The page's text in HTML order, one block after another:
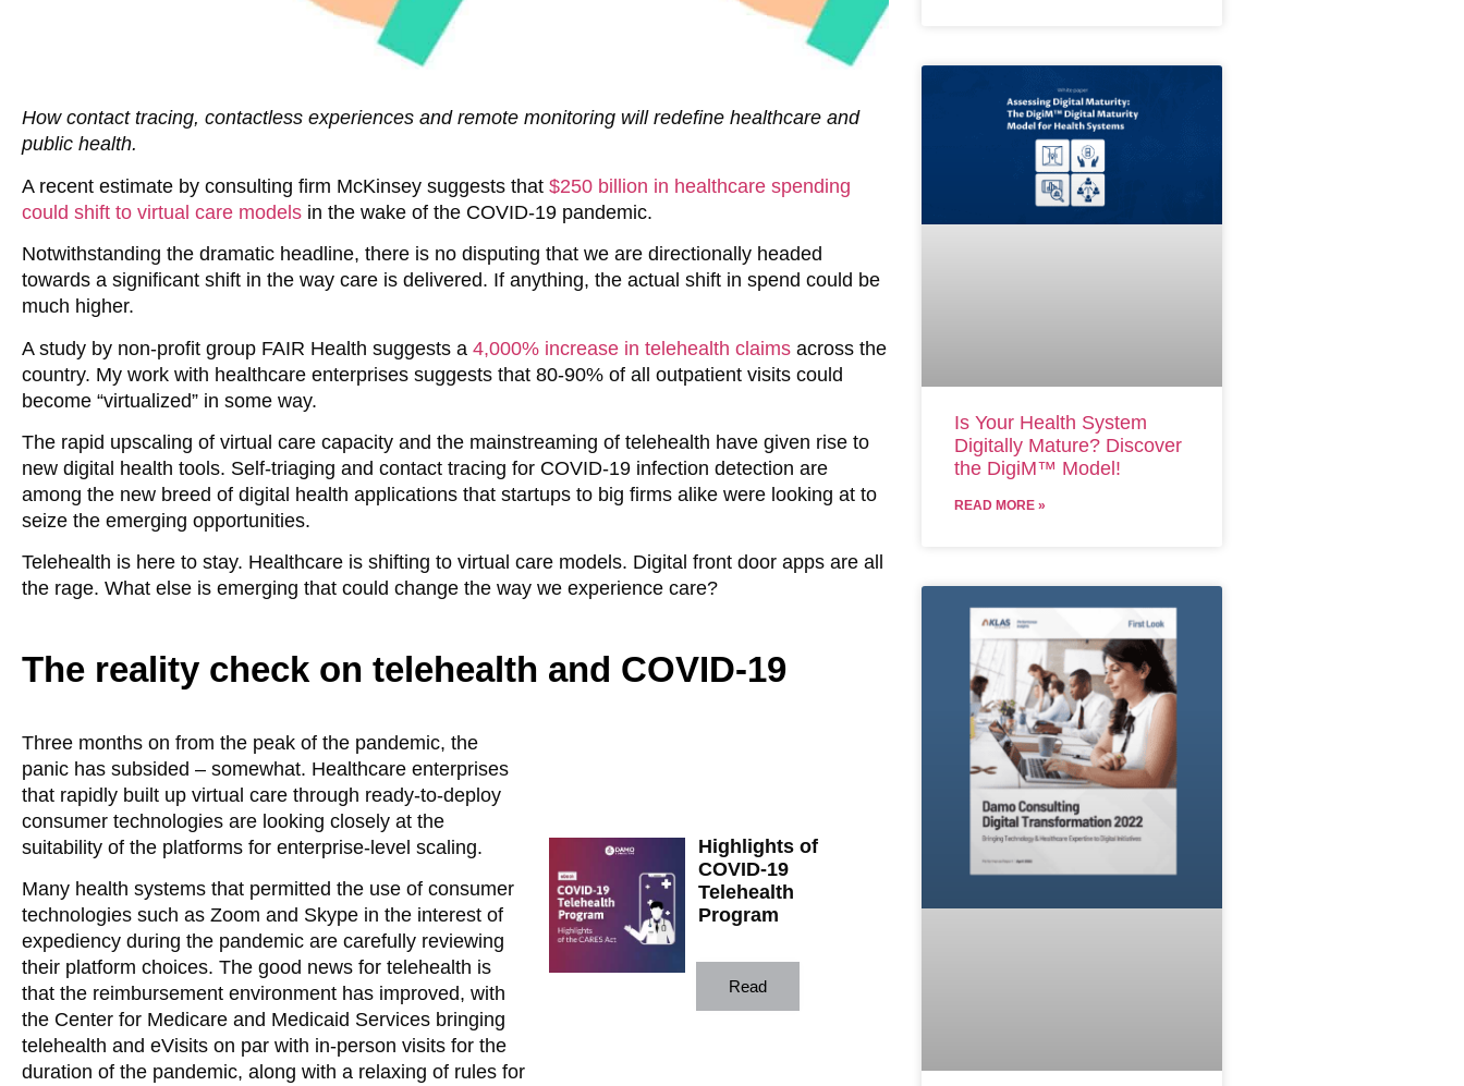
How contact tracing, contactless experiences and remote monitoring will redefine healthcare and
public health.
A recent estimate by consulting firm McKinsey suggests that $250 billion in healthcare spending
could shift to virtual care models in the wake of the COVID-19 pandemic.
Notwithstanding the dramatic headline, there is no disputing that we are directionally headed
towards a significant shift in the way care is delivered. If anything, the actual shift in spend could be
much higher.
A study by non-profit group FAIR Health suggests a 4,000% increase in telehealth claims across the
country. My work with healthcare enterprises suggests that 80-90% of all outpatient visits could
become “virtualized” in some way.
The rapid upscaling of virtual care capacity and the mainstreaming of telehealth have given rise to
new digital health tools. Self-triaging and contact tracing for COVID-19 infection detection are
among the new breed of digital health applications that startups to big firms alike were looking at to
seize the emerging opportunities.
Telehealth is here to stay. Healthcare is shifting to virtual care models. Digital front door apps are all
the rage. What else is emerging that could change the way we experience care?
The reality check on telehealth and COVID-19
Three months on from the peak of the pandemic, the
panic has subsided – somewhat. Healthcare enterprises
that rapidly built up virtual care through ready-to-deploy
consumer technologies are looking closely at the
suitability of the platforms for enterprise-level scaling.
Many health systems that permitted the use of consumer
technologies such as Zoom and Skype in the interest of
expediency during the pandemic are carefully reviewing
their platform choices. The good news for telehealth is
that the reimbursement environment has improved, with
the Center for Medicare and Medicaid Services bringing
telehealth and eVisits on par with in-person visits for the
duration of the pandemic, along with a relaxing of rules for
Highlights of
COVID-19
Telehealth
Program
Read
Is Your Health System
Digitally Mature? Discover
the DigiM™ Model!
READ MORE »